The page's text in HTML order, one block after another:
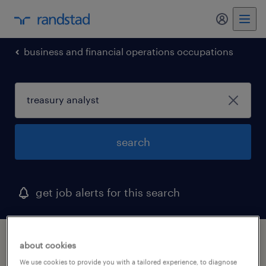
my
business and financial operations occupations
search
get job alerts for this search
1 treasury analyst job found in winter haven,
florida
about cookies
We use cookies to provide you with a tailored experience, to diagnose